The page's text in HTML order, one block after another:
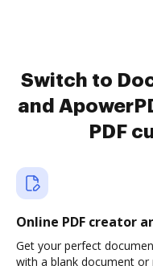
Switch to
and
PDF
Online PDF creator
Get your perfect
with a blank document